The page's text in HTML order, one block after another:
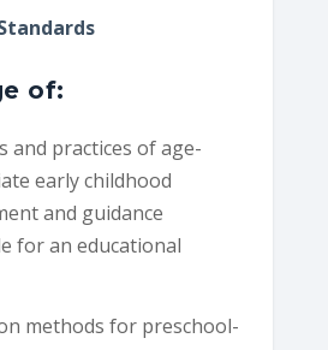
of:
and practices of age-
early childhood
and guidance
for an educational
methods for preschool-